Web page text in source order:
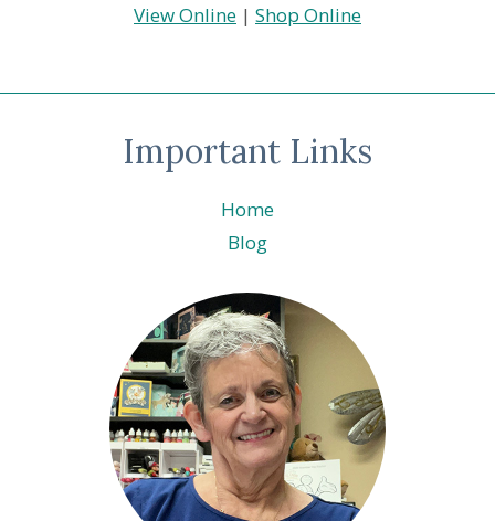
View Online | Shop Online
Important Links
Home
Blog